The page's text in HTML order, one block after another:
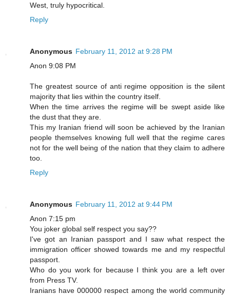
West, truly hypocritical.
Reply
Anonymous February 11, 2012 at 9:28 PM
Anon 9:08 PM
The greatest source of anti regime opposition is the silent
majority that lies within the country itself.
When the time arrives the regime will be swept aside like
the dust that they are.
This my Iranian friend will soon be achieved by the Iranian
people themselves knowing full well that the regime cares
not for the well being of the nation that they claim to adhere
too.
Reply
Anonymous February 11, 2012 at 9:44 PM
Anon 7:15 pm
You joker global self respect you say??
I've got an Iranian passport and I saw what respect the
immigration officer showed towards me and my respectful
passport.
Who do you work for because I think you are a left over
from Press TV.
Iranians have 000000 respect among the world community